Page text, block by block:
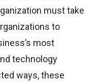
must take
to
most
technology
ways, these